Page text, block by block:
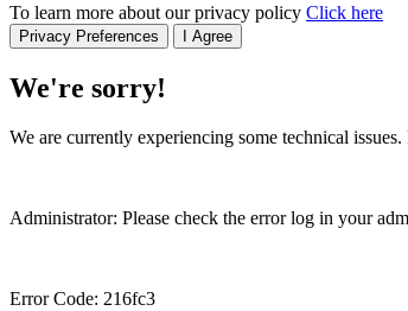
To learn more about our privacy policy Click here
Privacy Preferences I Agree
We're sorry!
We are currently experiencing some technical
Administrator: Please check the error log in your
Error Code: 216fc3